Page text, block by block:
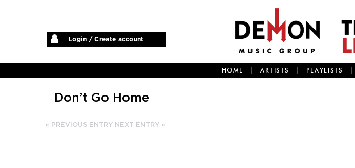
Login / Create account
HOME ARTISTS PLAYLISTS
Don’t Go Home
« PREVIOUS ENTRY NEXT ENTRY »